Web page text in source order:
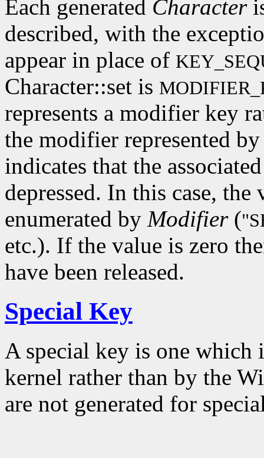
Each generated Character
described, with the
appear in place of
Character::set is
represents a modifier key
the modifier represented
indicates that the
depressed. In this case,
enumerated by Modifier(
etc.). If the value is zero
have been released.
Special Key
A special key is one which
kernel rather than by the
are not generated for